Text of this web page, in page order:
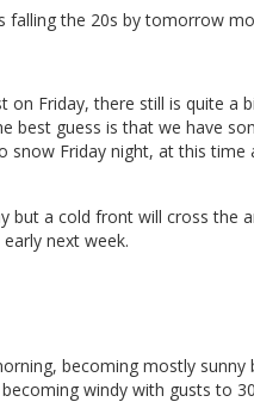
falling the 20s by tomorrow
Friday, there still is quite a
guess is that we have
Friday night, at this time
but a cold front will cross the
next week.
becoming mostly
windy with gusts to